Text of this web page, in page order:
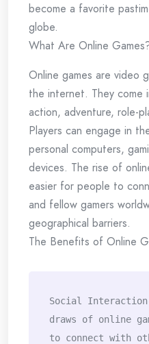
become a favorite
globe.
What Are Online
Online games are video
the internet. They come
action, adventure, role-
Players can engage in
personal computers,
devices. The rise of
easier for people to
and fellow gamers
geographical barriers.
The Benefits of Online
Social
draws of online
to connect with